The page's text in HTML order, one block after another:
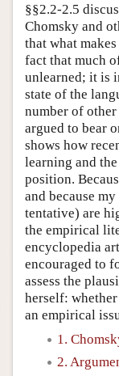
§§2.2-2.5
Chomsky and
that what
fact that much
unlearned; it is
state of the
number of other
argued to bear
shows how
learning and
position.
and because
tentative) are
the empirical
encyclopedia
encouraged to
assess the
herself:
an empirical
1.
2.